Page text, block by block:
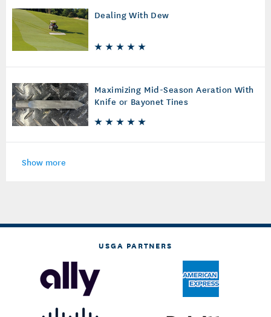
Dealing With Dew
Maximizing Mid-Season Aeration With
Knife or Bayonet Tines
Show more
USGA PARTNERS